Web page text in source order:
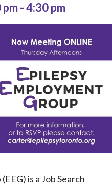
pm-4:30 pm
is a Job Search